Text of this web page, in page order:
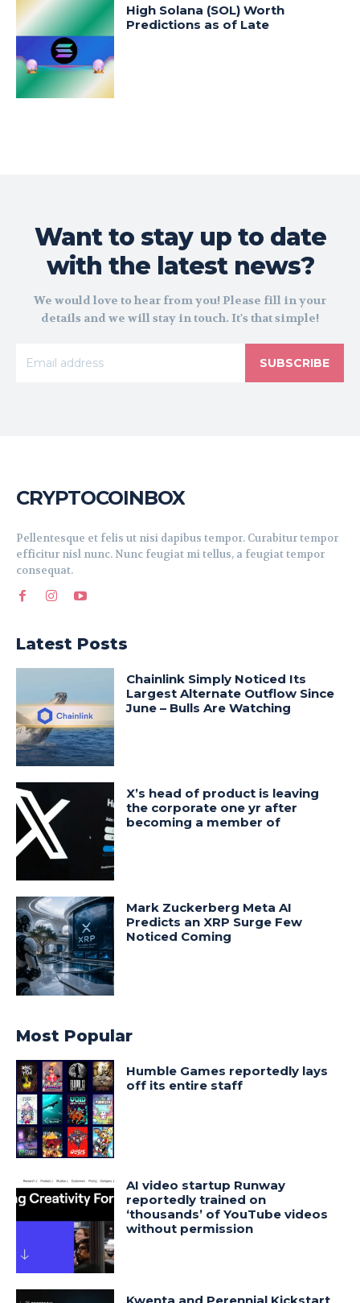
High Solana (SOL) Worth
Predictions as of Late
Want to stay up to date
with the latest news?
We would love to hear from you! Please fill in your
details and we will stay in touch. It's that simple!
SUBSCRIBE
CRYPTOCOINBOX
Pellentesque et felis ut nisi dapibus tempor. Curabitur tempor
efficitur nisl nunc. Nunc feugiat mi tellus, a feugiat tempor
consequat.
Latest Posts
Chainlink Simply Noticed Its
Largest Alternate Outflow Since
June – Bulls Are Watching
X’s head of product is leaving
the corporate one yr after
becoming a member of
Mark Zuckerberg Meta AI
Predicts an XRP Surge Few
Noticed Coming
Most Popular
Humble Games reportedly lays
off its entire staff
AI video startup Runway
reportedly trained on
‘thousands’ of YouTube videos
without permission
Kwenta and Perennial Kickstart